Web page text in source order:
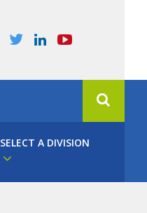
SELECT A DIVISION